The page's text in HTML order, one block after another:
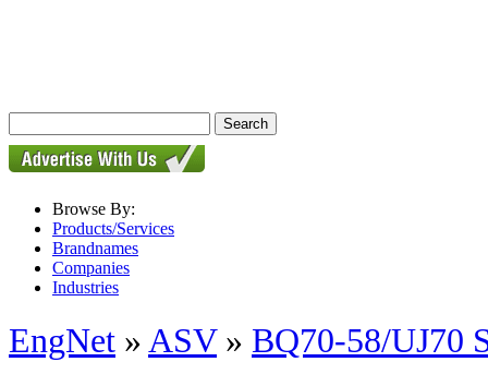
Browse By:
Products/Services
Brandnames
Companies
Industries
EngNet »ASV» BQ70-58/UJ70